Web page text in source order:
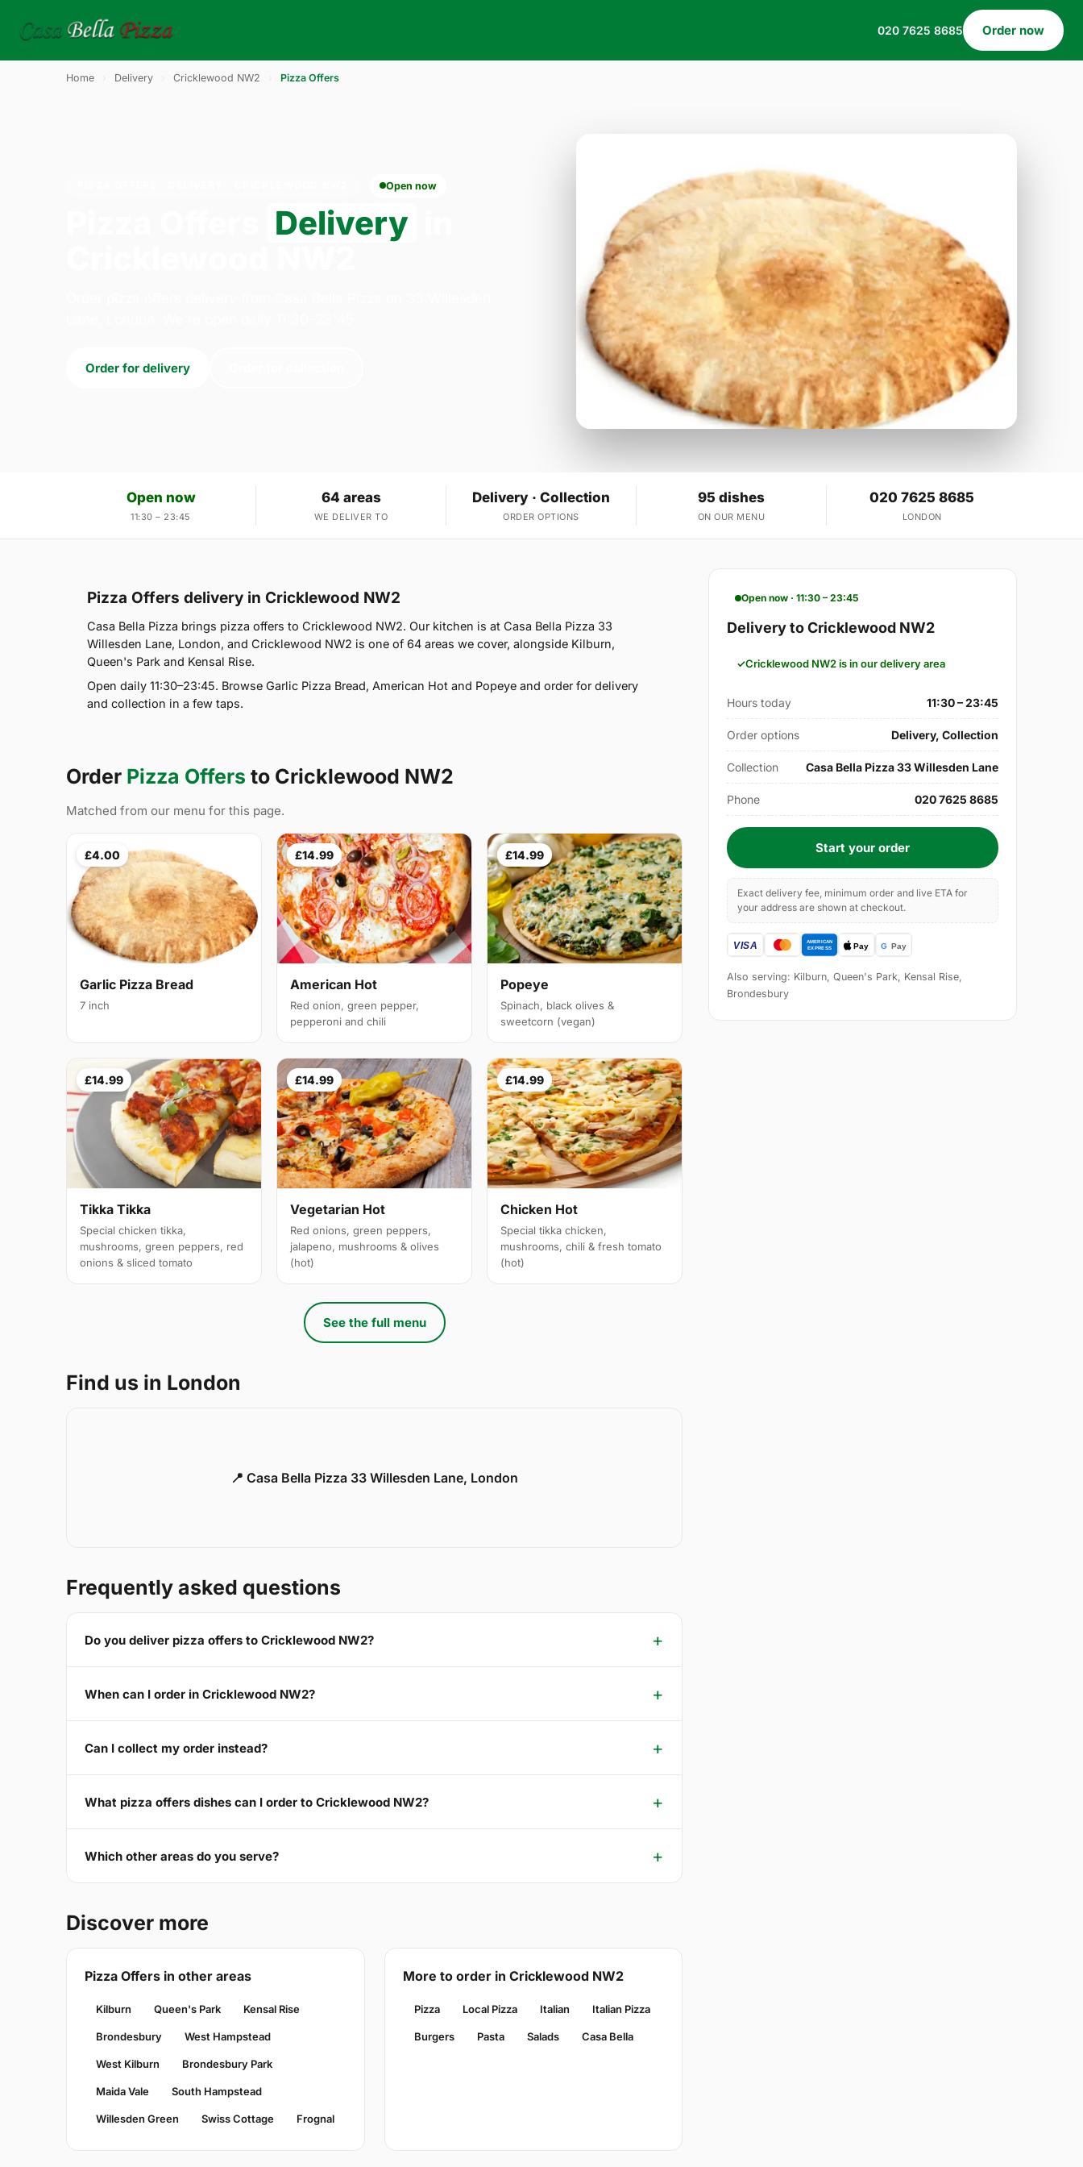
020 7625 8685 Order now
Home Delivery Cricklewood NW2 Pizza Offers
Open now
Delivery
Order for delivery
Open now
11:30 – 23:45
64 areas
WE DELIVER TO
Delivery · Collection
ORDER OPTIONS
95 dishes
ON OUR MENU
020 7625 8685
LONDON
Pizza Offers delivery in Cricklewood NW2
Casa Bella Pizza brings pizza offers to Cricklewood NW2. Our kitchen is at Casa Bella Pizza 33
Willesden Lane, London, and Cricklewood NW2 is one of 64 areas we cover, alongside Kilburn,
Queen's Park and Kensal Rise.
Open daily 11:30–23:45. Browse Garlic Pizza Bread, American Hot and Popeye and order for delivery
and collection in a few taps.
Order Pizza Offers to Cricklewood NW2
Matched from our menu for this page.
£4.00
Garlic Pizza Bread
7 inch
£14.99
American Hot
Red onion, green pepper,
pepperoni and chili
£14.99
Popeye
Spinach, black olives &
sweetcorn (vegan)
£14.99
Tikka Tikka
Special chicken tikka,
mushrooms, green peppers, red
onions & sliced tomato
£14.99
Vegetarian Hot
Red onions, green peppers,
jalapeno, mushrooms & olives
(hot)
£14.99
Chicken Hot
Special tikka chicken,
mushrooms, chili & fresh tomato
(hot)
See the full menu
Find us in London
📍 Casa Bella Pizza 33 Willesden Lane, London
Frequently asked questions
Do you deliver pizza offers to Cricklewood NW2?
When can I order in Cricklewood NW2?
Can I collect my order instead?
What pizza offers dishes can I order to Cricklewood NW2?
Which other areas do you serve?
Discover more
Pizza Offers in other areas
Kilburn Queen's Park Kensal Rise
Brondesbury West Hampstead
West Kilburn Brondesbury Park
Maida Vale South Hampstead
Willesden Green Swiss Cottage Frognal
More to order in Cricklewood NW2
Pizza Local Pizza Italian Italian Pizza
Burgers Pasta Salads Casa Bella
Open now · 11:30 – 23:45
Delivery to Cricklewood NW2
Cricklewood NW2 is in our delivery area
Hours today 11:30 – 23:45
Order options Delivery, Collection
Collection Casa Bella Pizza 33 Willesden Lane
Phone 020 7625 8685
Start your order
Exact delivery fee, minimum order and live ETA for
your address are shown at checkout.
Also serving: Kilburn, Queen's Park, Kensal Rise,
Brondesbury